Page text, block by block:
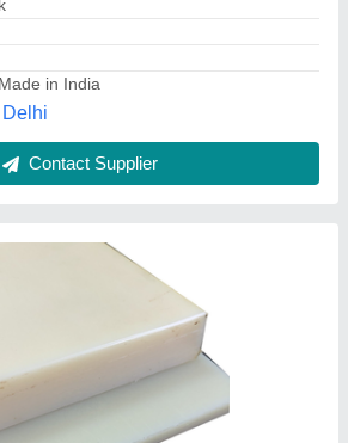
Machine Components